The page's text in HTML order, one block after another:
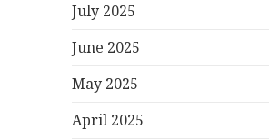
July 2025
June 2025
May 2025
April 2025